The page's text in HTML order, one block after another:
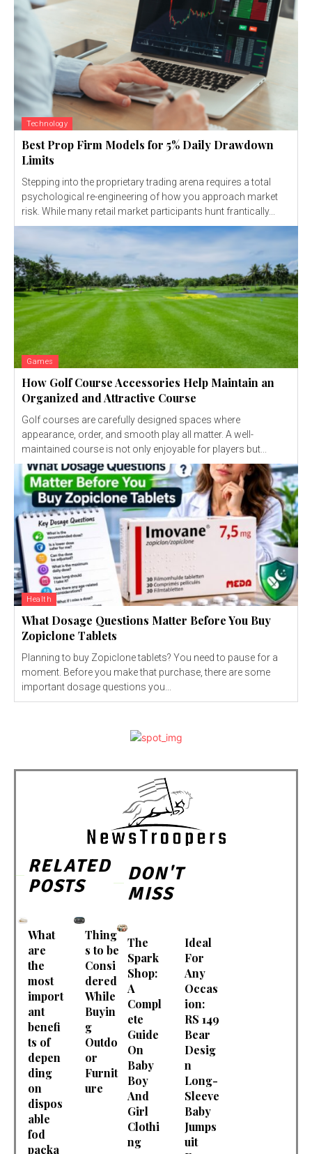
Technology
Best Prop Firm Models for 5% Daily Drawdown
Limits
Stepping into the proprietary trading arena requires a total
psychological re-engineering of how you approach market
risk. While many retail market participants hunt frantically...
Games
How Golf Course Accessories Help Maintain an
Organized and Attractive Course
Golf courses are carefully designed spaces where
appearance, order, and smooth play all matter. A well-
maintained course is not only enjoyable for players but...
Health
What Dosage Questions Matter Before You Buy
Zopiclone Tablets
Planning to buy Zopiclone tablets? You need to pause for a
moment. Before you make that purchase, there are some
important dosage questions you...
RELATED
POSTS
What
are
the
most
import
ant
benefi
ts of
depen
ding
on
dispos
able
fod
packa
Thing
s to be
Consi
dered
While
Buyin
g
Outdo
or
Furnit
ure
DON'T
MISS
The
Spark
Shop:
A
Compl
ete
Guide
On
Baby
Boy
And
Girl
Clothi
ng
Ideal
For
Any
Occas
ion:
RS 149
Bear
Desig
n
Long-
Sleeve
Baby
Jumps
uit